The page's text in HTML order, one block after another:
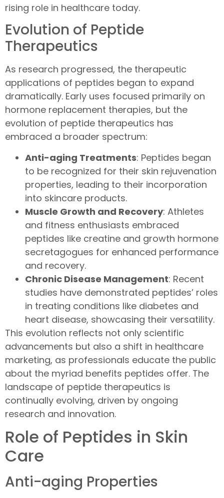
rising role in healthcare today.
Evolution of Peptide
Therapeutics
As research progressed, the therapeutic
applications of peptides began to expand
dramatically. Early uses focused primarily on
hormone replacement therapies, but the
evolution of peptide therapeutics has
embraced a broader spectrum:
Anti-aging Treatments: Peptides began
to be recognized for their skin rejuvenation
properties, leading to their incorporation
into skincare products.
Muscle Growth and Recovery: Athletes
and fitness enthusiasts embraced
peptides like creatine and growth hormone
secretagogues for enhanced performance
and recovery.
Chronic Disease Management: Recent
studies have demonstrated peptides’ roles
in treating conditions like diabetes and
heart disease, showcasing their versatility.
This evolution reflects not only scientific
advancements but also a shift in healthcare
marketing, as professionals educate the public
about the myriad benefits peptides offer. The
landscape of peptide therapeutics is
continually evolving, driven by ongoing
research and innovation.
Role of Peptides in Skin
Care
Anti-aging Properties